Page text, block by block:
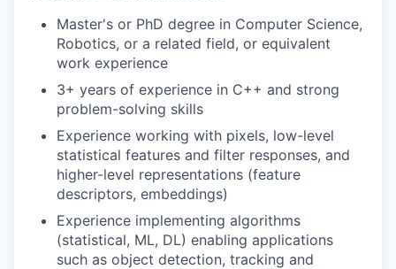
Master's or PhD degree in Computer Science,
Robotics, or a related field, or equivalent
work experience
3+ years of experience in C++ and strong
problem-solving skills
Experience working with pixels, low-level
statistical features and filter responses, and
higher-level representations (feature
descriptors, embeddings)
Experience implementing algorithms
(statistical, ML, DL) enabling applications
such as object detection, tracking and